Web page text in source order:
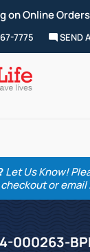
on Online
7775 SEND
Let Us Know!
or email
000263-